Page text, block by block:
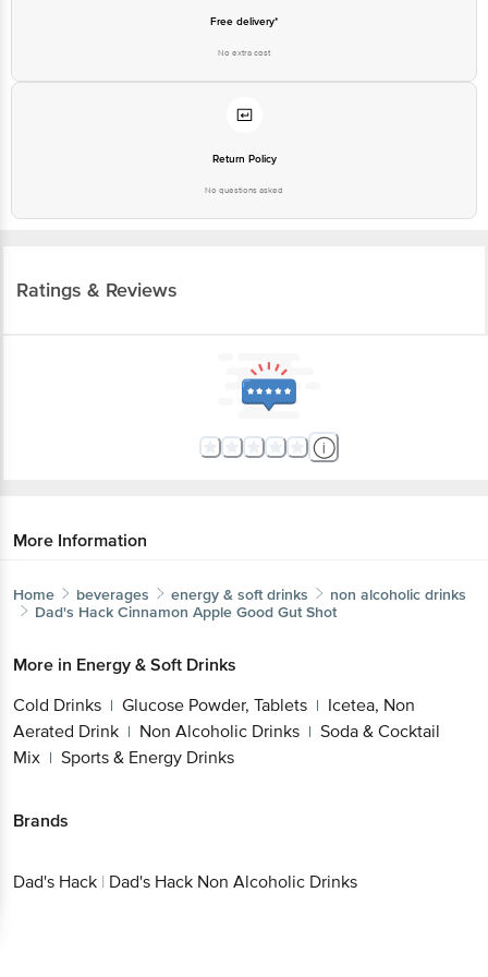
Free delivery*
No extra cost
Return Policy
No questions asked
Ratings & Reviews
More Information
Home beverages energy & soft drinks
non alcoholic drinks
Dad's Hack Cinnamon Apple Good Gut Shot
More in Energy & Soft Drinks
Cold Drinks | Glucose Powder, Tablets | Icetea, Non
Aerated Drink | Non Alcoholic Drinks | Soda & Cocktail
Mix | Sports & Energy Drinks
Brands
Dad's Hack | Dad's Hack Non Alcoholic Drinks